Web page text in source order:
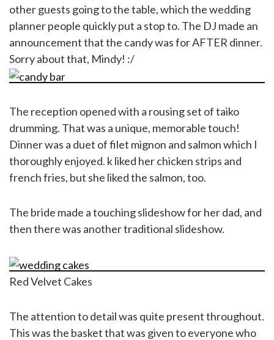
other guests going to the table, which the wedding
planner people quickly put a stop to. The DJ made an
announcement that the candy was for AFTER dinner.
Sorry about that, Mindy! :/
The reception opened with a rousing set of taiko
drumming. That was a unique, memorable touch!
Dinner was a duet of filet mignon and salmon which I
thoroughly enjoyed. k liked her chicken strips and
french fries, but she liked the salmon, too.
The bride made a touching slideshow for her dad, and
then there was another traditional slideshow.
Red Velvet Cakes
The attention to detail was quite present throughout.
This was the basket that was given to everyone who